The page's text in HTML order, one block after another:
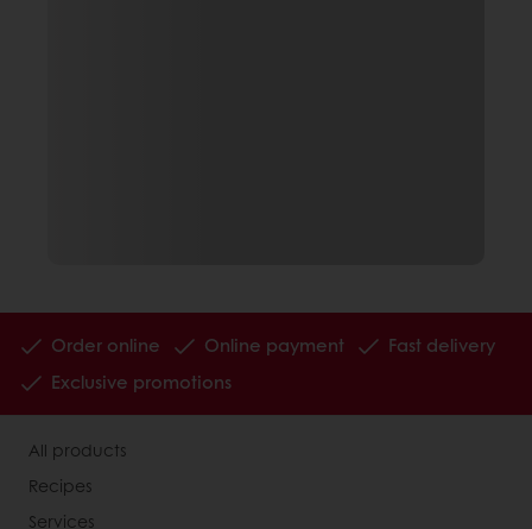
Order online Online payment
Fast delivery
Exclusive promotions
All products
Recipes
Services